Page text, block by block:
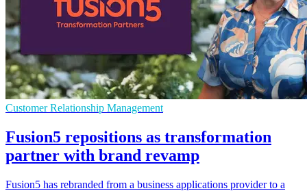
Customer Relationship Management
Fusion5 repositions as transformation
partner with brand revamp
Fusion5 has rebranded from a business applications provider to a